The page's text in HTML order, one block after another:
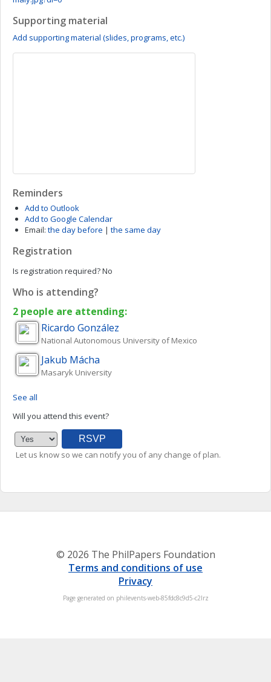
Supporting material
Add supporting material (slides, programs, etc.)
Reminders
Add to Outlook
Add to Google Calendar
Email: the day before | the same day
Registration
Is registration required?No
Who is attending?
2 people are attending:
Ricardo González
National Autonomous University of Mexico
Jakub Mácha
Masaryk University
See all
Will you attend this event?
Let us know so we can notify you of any change of plan.
© 2026 The PhilPapers Foundation
Terms and conditions of use
Privacy
Page generated on philevents-web-85fdc8c9d5-c2lrz